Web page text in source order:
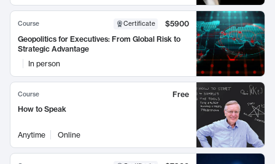
Course Certificate
$5900
Geopolitics for Executives: From Global Risk to
Strategic Advantage
In person
Course
Free
How to Speak
Anytime Online